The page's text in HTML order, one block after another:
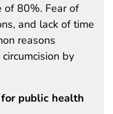
of 80%. Fear of
and lack of time
reasons
by
public health